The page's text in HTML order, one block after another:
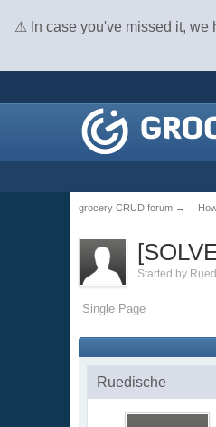
⚠ In case you've missed it, we
grocery CRUD forum →
Started by
Single Page
Ruedische